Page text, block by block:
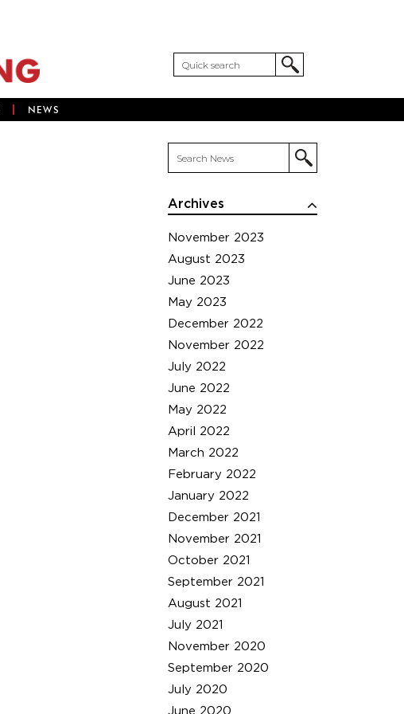
NEWS
Archives
November 2023
August 2023
June 2023
May 2023
December 2022
November 2022
July 2022
June 2022
May 2022
April 2022
March 2022
February 2022
January 2022
December 2021
November 2021
October 2021
September 2021
August 2021
July 2021
November 2020
September 2020
July 2020
June 2020